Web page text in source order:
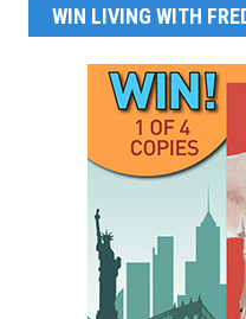
WIN LIVING WITH